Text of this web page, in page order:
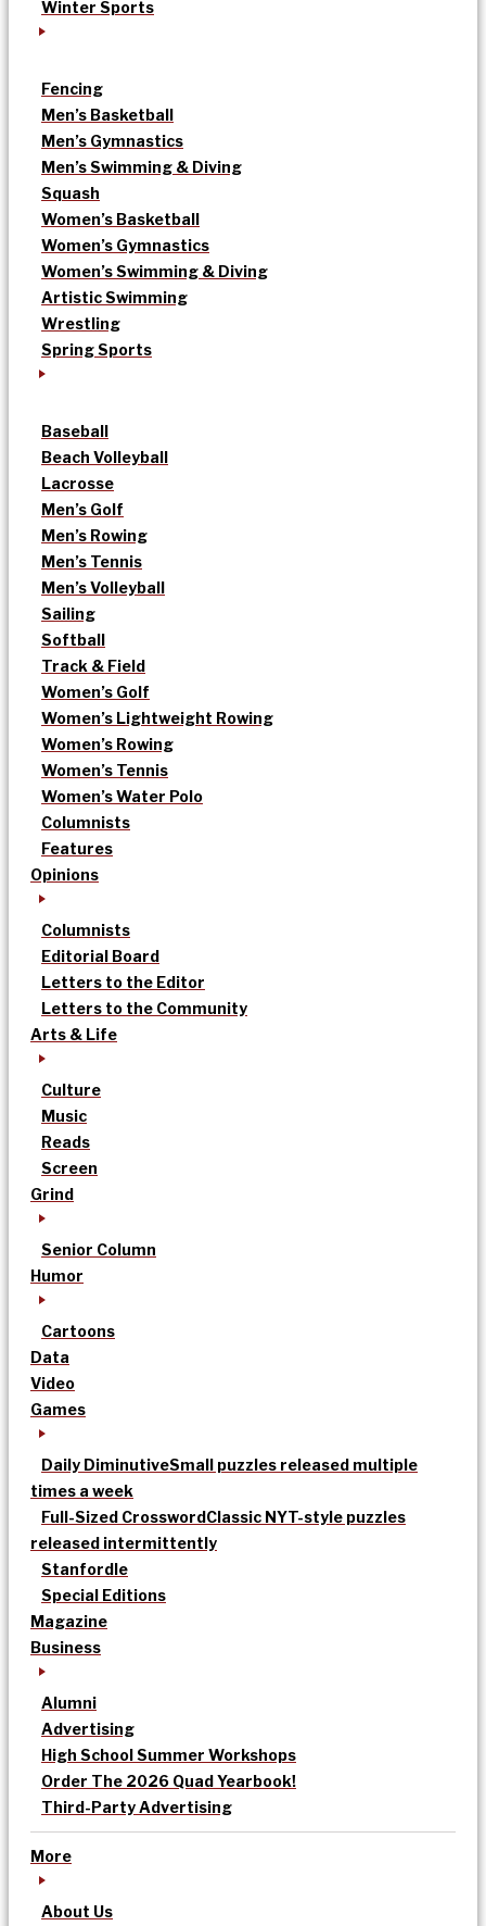
Winter Sports
Fencing
Men’s Basketball
Men’s Gymnastics
Men’s Swimming & Diving
Squash
Women’s Basketball
Women’s Gymnastics
Women’s Swimming & Diving
Artistic Swimming
Wrestling
Spring Sports
Baseball
Beach Volleyball
Lacrosse
Men’s Golf
Men’s Rowing
Men’s Tennis
Men’s Volleyball
Sailing
Softball
Track & Field
Women’s Golf
Women’s Lightweight Rowing
Women’s Rowing
Women’s Tennis
Women’s Water Polo
Columnists
Features
Opinions
Columnists
Editorial Board
Letters to the Editor
Letters to the Community
Arts & Life
Culture
Music
Reads
Screen
Grind
Senior Column
Humor
Cartoons
Data
Video
Games
Daily DiminutiveSmall puzzles released multiple
times a week
Full-Sized CrosswordClassic NYT-style puzzles
released intermittently
Stanfordle
Special Editions
Magazine
Business
Alumni
Advertising
High School Summer Workshops
Order The 2026 Quad Yearbook!
Third-Party Advertising
More
About Us